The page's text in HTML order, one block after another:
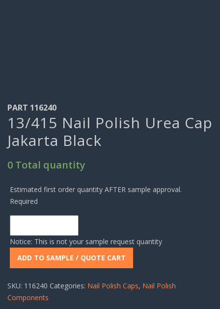
PART 116240
13/415 Nail Polish Urea Cap
Jakarta Black
0 Total quantity
Estimated first order quantity AFTER sample approval.
Required
Notice: This is not your sample request quantity
ADD TO SAMPLE / QUOTE CART
SKU: 116240 Categories: Nail Polish Caps, Nail Polish
Components